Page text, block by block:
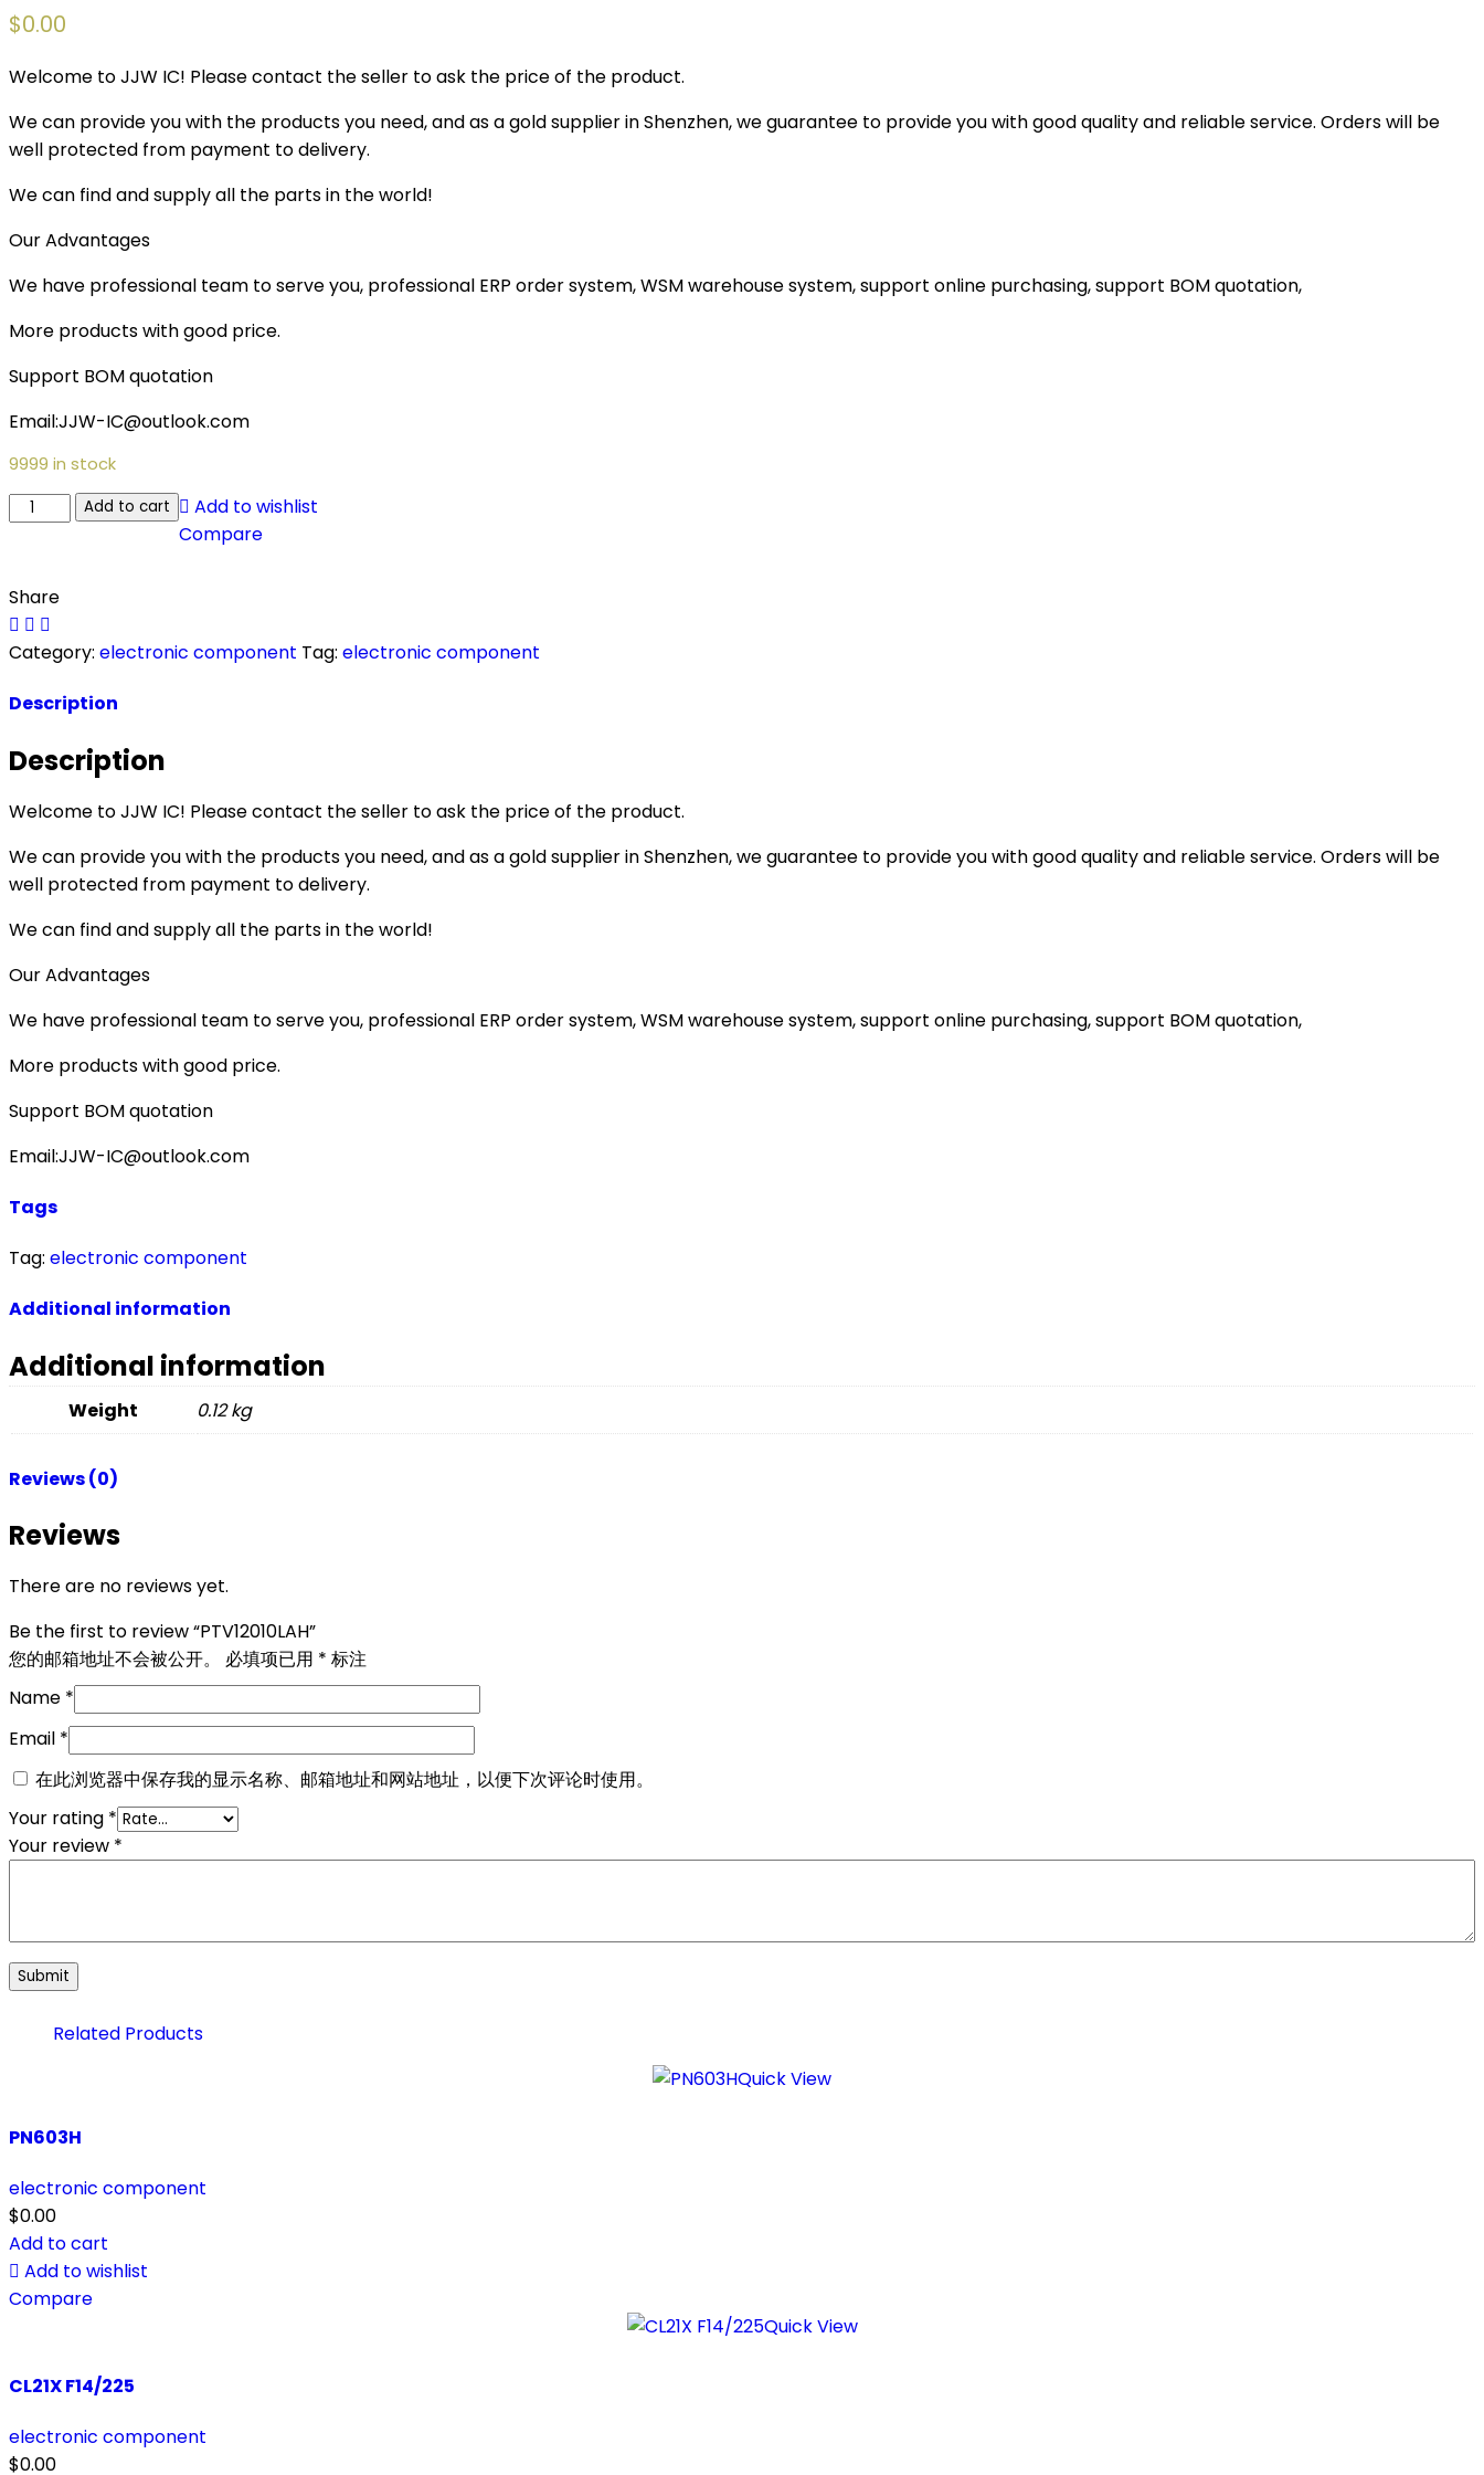
$0.00
Welcome to JJW IC! Please contact the seller to ask the price of the product.
We can provide you with the products you need, and as a gold supplier in Shenzhen, we guarantee to provide you with good quality and reliable service. Orders will be
well protected from payment to delivery.
We can find and supply all the parts in the world!
Our Advantages
We have professional team to serve you, professional ERP order system, WSM warehouse system, support online purchasing, support BOM quotation,
More products with good price.
Support BOM quotation
Email:JJW-IC@outlook.com
9999 in stock
Add to cart
Add to wishlist
Compare
Share
Category: electronic component Tag: electronic component
Description
Description
Welcome to JJW IC! Please contact the seller to ask the price of the product.
We can provide you with the products you need, and as a gold supplier in Shenzhen, we guarantee to provide you with good quality and reliable service. Orders will be
well protected from payment to delivery.
We can find and supply all the parts in the world!
Our Advantages
We have professional team to serve you, professional ERP order system, WSM warehouse system, support online purchasing, support BOM quotation,
More products with good price.
Support BOM quotation
Email:JJW-IC@outlook.com
Tags
Tag: electronic component
Additional information
Additional information
Weight 0.12 kg
Reviews (0)
Reviews
There are no reviews yet.
Be the first to review “PTV12010LAH”
您的邮箱地址不会被公开。
必填项已用 * 标注
Name *
Email *
在此浏览器中保存我的显示名称、邮箱地址和网站地址，以便下次评论时使用。
Your rating *
Your review *
Related Products
Quick View
PN603H
electronic component
$0.00
Add to cart
Add to wishlist
Compare
Quick View
CL21X F14/225
electronic component
$0.00